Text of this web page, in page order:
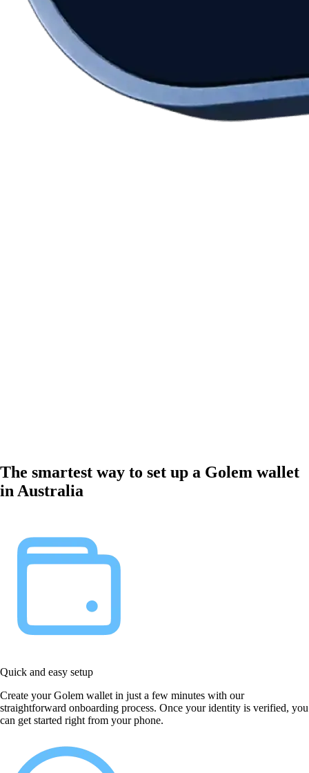
The smartest way to set up a Golem wallet
in Australia
Quick and easy setup
Create your Golem wallet in just a few minutes with our
straightforward onboarding process. Once your identity is verified, you
can get started right from your phone.